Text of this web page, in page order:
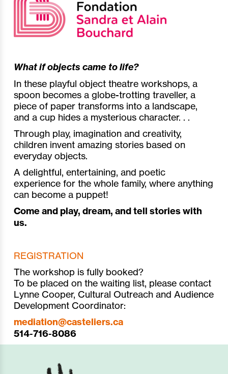
What if objects came to life?
In these playful object theatre workshops, a
spoon becomes a globe-trotting traveller, a
piece of paper transforms into a landscape,
and a cup hides a mysterious character. . .
Through play, imagination and creativity,
children invent amazing stories based on
everyday objects.
A delightful, entertaining, and poetic
experience for the whole family, where anything
can become a puppet!
Come and play, dream, and tell stories with
us.
REGISTRATION
The workshop is fully booked?
To be placed on the waiting list, please contact
Lynne Cooper, Cultural Outreach and Audience
Development Coordinator:
mediation@casteliers.ca
514-716-8086